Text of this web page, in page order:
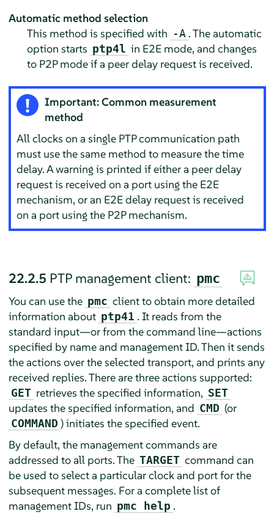
Automatic method selection
This method is specified with -A . The automatic
option starts ptp4l in E2E mode, and changes
to P2P mode if a peer delay request is received.
Important: Common measurement
method
All clocks on a single PTP communication path
must use the same method to measure the time
delay. A warning is printed if either a peer delay
request is received on a port using the E2E
mechanism, or an E2E delay request is received
on a port using the P2P mechanism.
22.2.5 PTP management client: pmc
You can use the pmc client to obtain more detailed
information about ptp41 . It reads from the
standard input—or from the command line—actions
specified by name and management ID. Then it sends
the actions over the selected transport, and prints any
received replies. There are three actions supported:
GET retrieves the specified information, SET
updates the specified information, and CMD (or
COMMAND ) initiates the specified event.
By default, the management commands are
addressed to all ports. The TARGET command can
be used to select a particular clock and port for the
subsequent messages. For a complete list of
management IDs, run pmc help .